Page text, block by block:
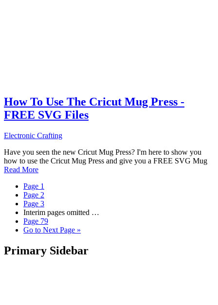
How To Use The Cricut Mug Press -
FREE SVG Files
Electronic Crafting
Have you seen the new Cricut Mug Press? I'm here to show you
how to use the Cricut Mug Press and give you a FREE SVG Mug
Read More
Page 1
Page 2
Page 3
Interim pages omitted …
Page 79
Go to Next Page »
Primary Sidebar